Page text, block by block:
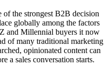
of the strongest B2B decision
globally among the factors
and Millennial buyers it now
of many traditional marketing
opinionated content can
a sales conversation starts.